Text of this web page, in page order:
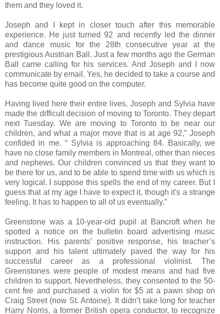
them and they loved it.
Joseph and I kept in closer touch after this memorable
experience. He just turned 92 and recently led the dinner
and dance music for the 28th consecutive year at the
prestigious Austrian Ball. Just a few months ago the German
Ball came calling for his services. And Joseph and I now
communicate by email. Yes, he decided to take a course and
has become quite good on the computer.
Having lived here their entire lives, Joseph and Sylvia have
made the difficult decision of moving to Toronto. They depart
next Tuesday. We are moving to Toronto to be near our
children, and what a major move that is at age 92,” Joseph
confided in me. “ Sylvia is approaching 84. Basically, we
have no close family members in Montreal, other than nieces
and nephews. Our children convinced us that they want to
be there for us, and to be able to spend time with us which is
very logical. I suppose this spells the end of my career. But I
guess that at my age I have to expect it, though it's a strange
feeling. It has to happen to all of us eventually.”
Greenstone was a 10-year-old pupil at Bancroft when he
spotted a notice on the bulletin board advertising music
instruction. His parents’ positive response, his teacher’s
support and his talent ultimately paved the way for his
successful career as a professional violinist. The
Greenstones were people of modest means and had five
children to support. Nevertheless, they consented to the 50-
cent fee and purchased a violin for $5 at a pawn shop on
Craig Street (now St. Antoine). It didn’t take long for teacher
Harry Norris, a former British opera conductor, to recognize